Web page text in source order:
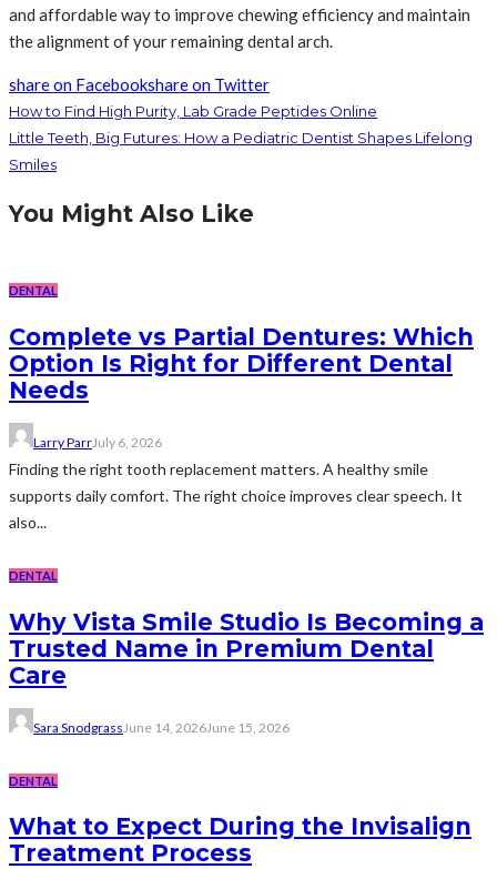
and affordable way to improve chewing efficiency and maintain
the alignment of your remaining dental arch.
share on Facebookshare on Twitter
How to Find High Purity, Lab Grade Peptides Online
Little Teeth, Big Futures: How a Pediatric Dentist Shapes Lifelong
Smiles
You Might Also Like
DENTAL
Complete vs Partial Dentures: Which
Option Is Right for Different Dental
Needs
Larry ParrJuly 6, 2026
Finding the right tooth replacement matters. A healthy smile
supports daily comfort. The right choice improves clear speech. It
also...
DENTAL
Why Vista Smile Studio Is Becoming a
Trusted Name in Premium Dental
Care
Sara Snodgrass June 14, 2026June 15, 2026
DENTAL
What to Expect During the Invisalign
Treatment Process